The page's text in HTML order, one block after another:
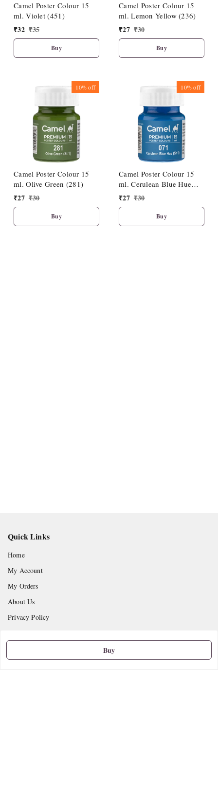
Buy
Camel Poster Colour 15
ml. Violet (451)
₹32 ₹35
Buy
Camel Poster Colour 15
ml. Lemon Yellow (236)
₹27 ₹30
Buy
10%off
Camel Poster Colour 15
ml. Olive Green (281)
₹27 ₹30
Buy
10%off
Camel Poster Colour 15
ml. Cerulean Blue Hue
(071)
₹27 ₹30
Buy
Quick Links
Home
My Account
My Orders
About Us
Privacy Policy